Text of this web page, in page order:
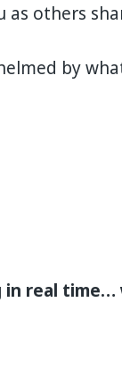
as others
by
in real